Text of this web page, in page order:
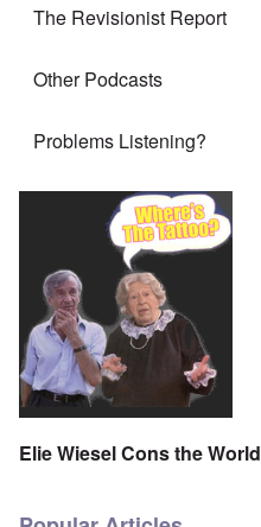
The Revisionist Report
Other Podcasts
Problems Listening?
Elie Wiesel Cons the World